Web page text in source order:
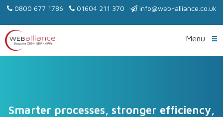
Smarter processes, stronger efficiency,
0800 677 1786 01604 211 370 info@web-alliance.co.uk
Menu